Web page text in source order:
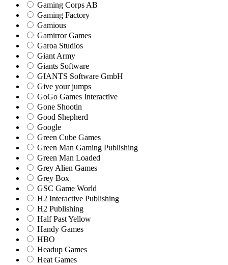
Gaming Corps AB
Gaming Factory
Gamious
Gamirror Games
Garoa Studios
Giant Army
Giants Software
GIANTS Software GmbH
Give your jumps
GoGo Games Interactive
Gone Shootin
Good Shepherd
Google
Green Cube Games
Green Man Gaming Publishing
Green Man Loaded
Grey Alien Games
Grey Box
GSC Game World
H2 Interactive Publishing
H2 Publishing
Half Past Yellow
Handy Games
HBO
Headup Games
Heat Games